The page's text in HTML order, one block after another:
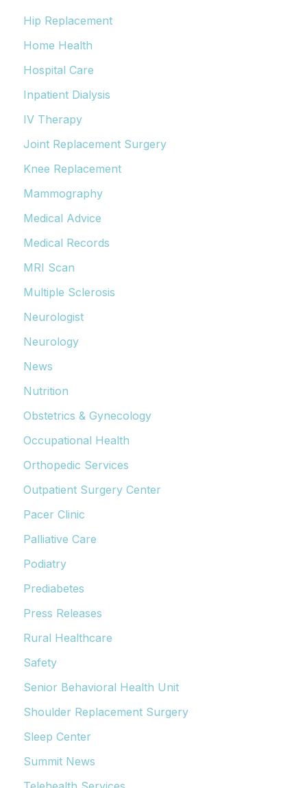
Hip Replacement
Home Health
Hospital Care
Inpatient Dialysis
IV Therapy
Joint Replacement Surgery
Knee Replacement
Mammography
Medical Advice
Medical Records
MRI Scan
Multiple Sclerosis
Neurologist
Neurology
News
Nutrition
Obstetrics & Gynecology
Occupational Health
Orthopedic Services
Outpatient Surgery Center
Pacer Clinic
Palliative Care
Podiatry
Prediabetes
Press Releases
Rural Healthcare
Safety
Senior Behavioral Health Unit
Shoulder Replacement Surgery
Sleep Center
Summit News